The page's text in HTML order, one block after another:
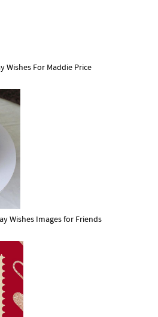
Wishes For Maddie Price
Wishes Images for Friends